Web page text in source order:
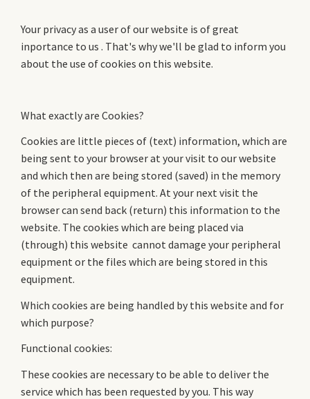
Your privacy as a user of our website is of great
inportance to us . That's why we'll be glad to inform you
about the use of cookies on this website.
What exactly are Cookies?
Cookies are little pieces of (text) information, which are
being sent to your browser at your visit to our website
and which then are being stored (saved) in the memory
of the peripheral equipment. At your next visit the
browser can send back (return) this information to the
website. The cookies which are being placed via
(through) this website cannot damage your peripheral
equipment or the files which are being stored in this
equipment.
Which cookies are being handled by this website and for
which purpose?
Functional cookies:
These cookies are necessary to be able to deliver the
service which has been requested by you. This way